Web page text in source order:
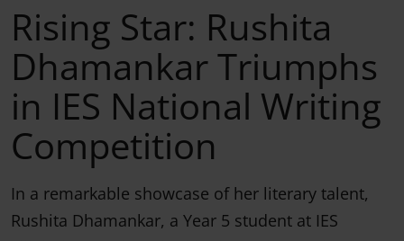
Rising Star: Rushita
Dhamankar Triumphs
in IES National Writing
Competition
In a remarkable showcase of her literary talent,
Rushita Dhamankar, a Year 5 student at IES